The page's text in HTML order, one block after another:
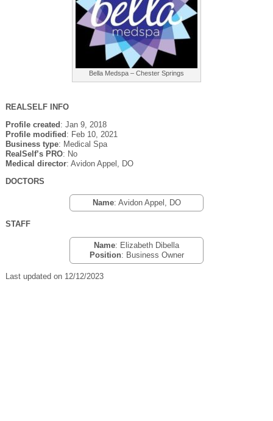
Bella Medspa – Chester Springs
REALSELF INFO
Profile created : Jan 9, 2018
Profile modified : Feb 10, 2021
Business type: Medical Spa
RealSelf’s PRO: No
Medical director: Avidon Appel, DO
DOCTORS
Name: Avidon Appel, DO
STAFF
Name: Elizabeth Dibella
Position: Business Owner
Last updated on 12/12/2023